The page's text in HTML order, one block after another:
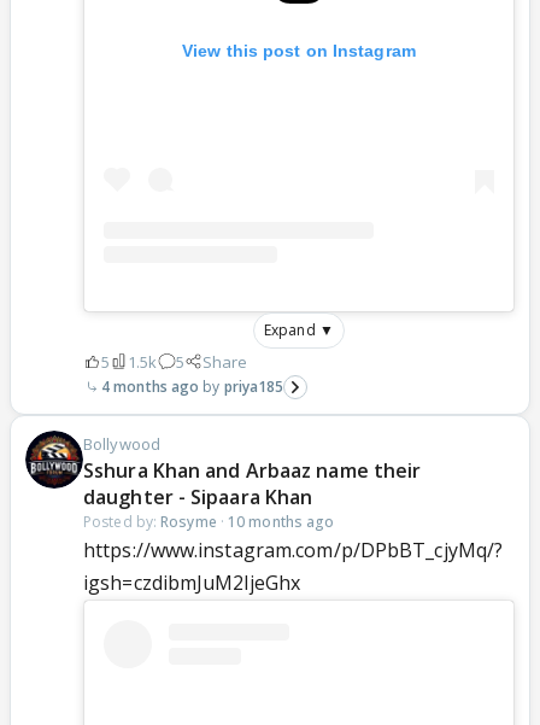
View this post on Instagram
Expand ▼
5 1.5k 5 Share
4 months ago priya185
Bollywood
Sshura Khan and Arbaaz name their
daughter - Sipaara Khan
Posted by: Rosyme · 10 months ago
https://www.instagram.com/p/DPbBT_cjyMq/?
igsh=czdibmJuM2ljeGhx